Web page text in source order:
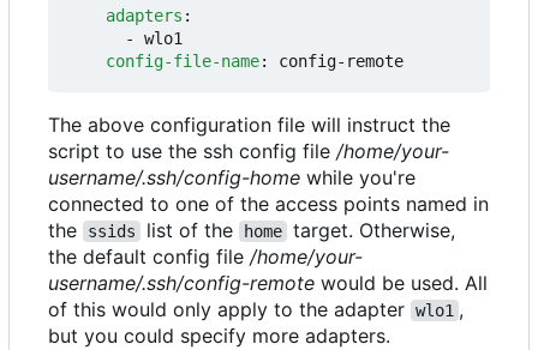
adapters :
- wlo1
config-file-name: config-remote
The above configuration file will instruct the
script to use the ssh config file /home/your-
username/.ssh/config-home while you're
connected to one of the access points named in
the
ssids list of the home target. Otherwise,
the default config file /home/your-
username/.ssh/config-remote would be used. All
of this would only apply to the adapter wlo1 ,
but you could specify more adapters.